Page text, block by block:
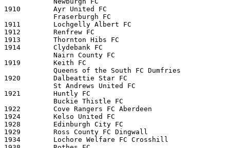
1910        Ayr United FC
            Fraserburgh FC
1911        Lochgelly Albert FC
1912        Renfrew FC
1913        Thornton Hibs FC
1914        Clydebank FC
            Nairn County FC
1919        Keith FC
            Queens of the South FC Dumfries
1920        Dalbeattie Star FC
            St Andrews United FC
1921        Huntly FC
            Buckie Thistle FC
1922        Cove Rangers FC Aberdeen
1924        Kelso United FC
1928        Edinburgh City FC
1929        Ross County FC Dingwall
1934        Lochore Welfare FC Crosshill